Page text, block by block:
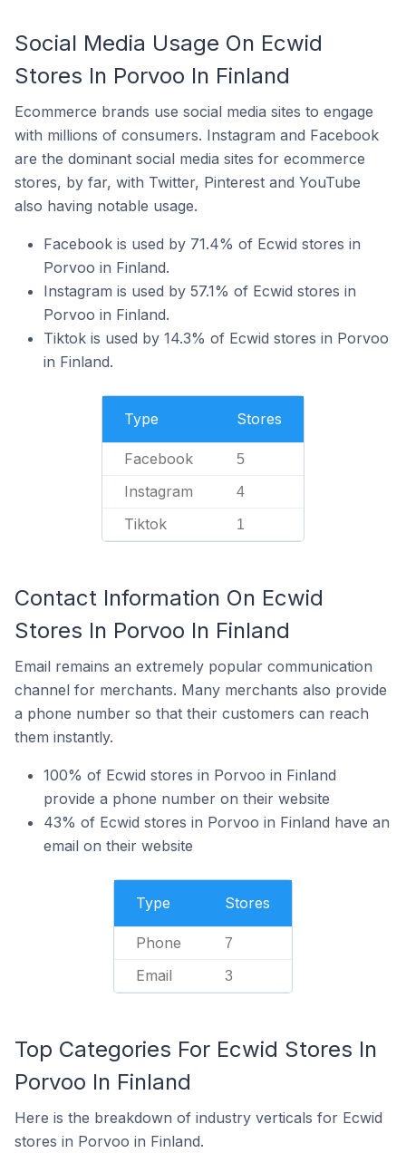
Social Media Usage On Ecwid
Stores In Porvoo In Finland
Ecommerce brands use social media sites to engage
with millions of consumers. Instagram and Facebook
are the dominant social media sites for ecommerce
stores, by far, with Twitter, Pinterest and YouTube
also having notable usage.
Facebook is used by 71.4% of Ecwid stores in
Porvoo in Finland.
Instagram is used by 57.1% of Ecwid stores in
Porvoo in Finland.
Tiktok is used by 14.3% of Ecwid stores in Porvoo
in Finland.
Type Stores
Facebook 5
Instagram 4
Tiktok 1
Contact Information On Ecwid
Stores In Porvoo In Finland
Email remains an extremely popular communication
channel for merchants. Many merchants also provide
a phone number so that their customers can reach
them instantly.
100% of Ecwid stores in Porvoo in Finland
provide a phone number on their website
43% of Ecwid stores in Porvoo in Finland have an
email on their website
Type Stores
Phone 7
Email 3
Top Categories For Ecwid Stores In
Porvoo In Finland
Here is the breakdown of industry verticals for Ecwid
stores in Porvoo in Finland.